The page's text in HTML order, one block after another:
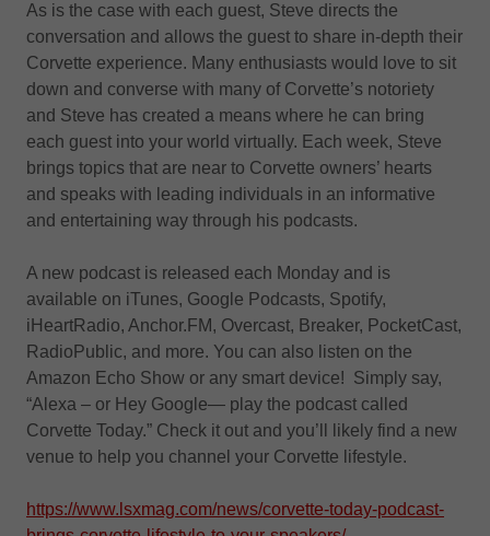
As is the case with each guest, Steve directs the
conversation and allows the guest to share in-depth their
Corvette experience. Many enthusiasts would love to sit
down and converse with many of Corvette’s notoriety
and Steve has created a means where he can bring
each guest into your world virtually. Each week, Steve
brings topics that are near to Corvette owners’ hearts
and speaks with leading individuals in an informative
and entertaining way through his podcasts.
A new podcast is released each Monday and is
available on iTunes, Google Podcasts, Spotify,
iHeartRadio, Anchor.FM, Overcast, Breaker, PocketCast,
RadioPublic, and more. You can also listen on the
Amazon Echo Show or any smart device! Simply say,
“Alexa – or Hey Google— play the podcast called
Corvette Today.” Check it out and you’ll likely find a new
venue to help you channel your Corvette lifestyle.
https://www.lsxmag.com/news/corvette-today-podcast-